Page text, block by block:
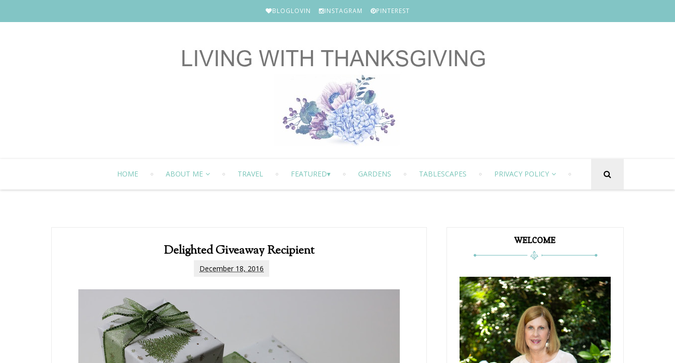
BLOGLOVIN INSTAGRAM PINTEREST
HOME ABOUT ME TRAVEL FEATURED GARDENS TABLESCAPES PRIVACY POLICY
Delighted Giveaway Recipient
December 18, 2016
WELCOME